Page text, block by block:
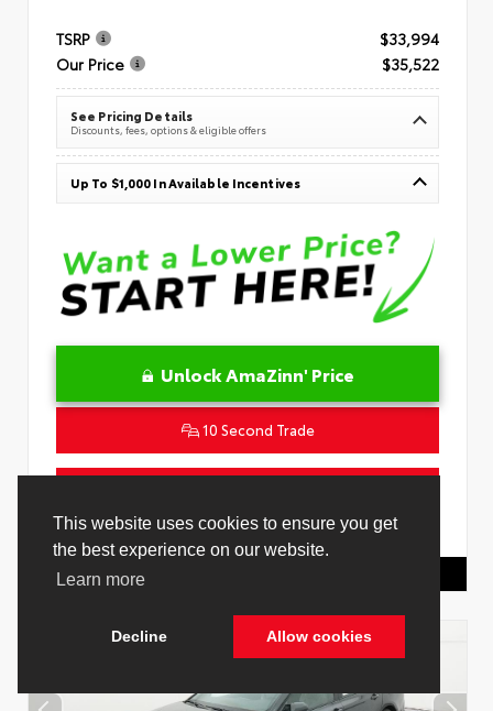
TSRP
$33,994
Our Price
$35,522
See Pricing Details
Discounts, fees, options & eligible offers
Up To $1,000 In Available Incentives
Unlock AmaZinn' Price
10 Second Trade
VIN:4T1DAACK0TU778485 Stock:26916500
Toyota Of Hollywood